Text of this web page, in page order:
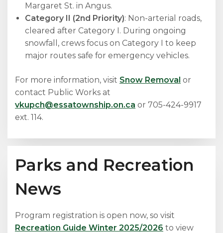
Margaret St. in Angus.
Category II (2nd Priority): Non-arterial roads,
cleared after Category I. During ongoing
snowfall, crews focus on Category I to keep
major routes safe for emergency vehicles.
For more information, visit Snow Removal or
contact Public Works at
vkupch@essatownship.on.ca or 705-424-9917
ext. 114.
Parks and Recreation
News
Program registration is open now, so visit
Recreation Guide Winter 2025/2026 to view